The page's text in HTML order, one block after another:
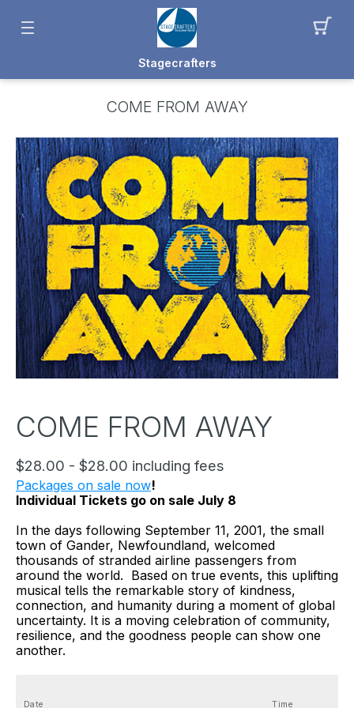
Stagecrafters
COME FROM AWAY
COME FROM AWAY
$28.00 - $28.00 including fees
Packages on sale now!
Individual Tickets go on sale July 8
In the days following September 11, 2001, the small
town of Gander, Newfoundland, welcomed
thousands of stranded airline passengers from
around the world.  Based on true events, this uplifting
musical tells the remarkable story of kindness,
connection, and humanity during a moment of global
uncertainty. It is a moving celebration of community,
resilience, and the goodness people can show one
another.
Date Time